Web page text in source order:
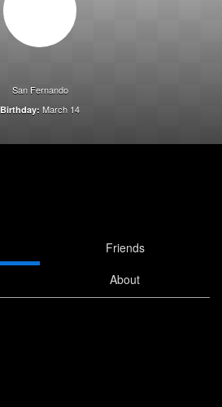
San Fernando
Birthday: March 14
Friends
About